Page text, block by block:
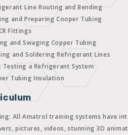
Line Routing and Bending
and Preparing Cooper Tubing
Fittings
and Swaging Copper Tubing
and Soldering Refrigerant Lines
Testing a Refrigerant System
Tubing Insulation
All Amatrol training systems have
pictures, videos, stunning 3D